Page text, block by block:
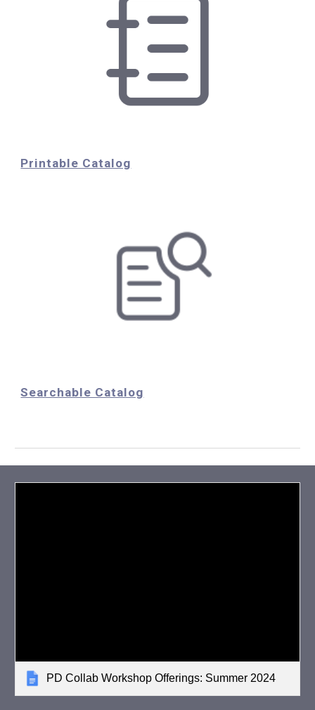
Printable Catalog
Searchable Catalog
PD Collab Workshop Offerings: Summer 2024